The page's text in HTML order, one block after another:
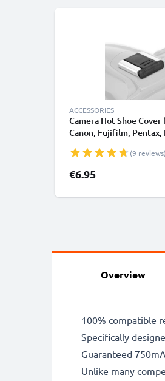
ACCESSORIES
Camera Hot Shoe
Canon, Fujifilm, Pentax,
(9 reviews)
€6.95
Overview
100% compatible
Specifically
Guaranteed
Unlike many